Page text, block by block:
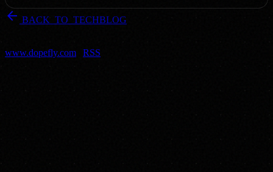
arrow_back BACK_TO_TECHBLOG
www.dopefly.com
RSS